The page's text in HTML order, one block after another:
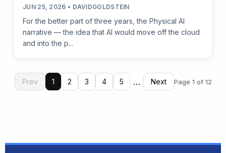
JUN 25, 2026 • DAVIDGOLDSTEIN
For the better part of three years, the Physical AI
narrative — the idea that AI would move off the cloud
and into the p...
Prev 1 2 3 4 5 … Next Page 1 of 12